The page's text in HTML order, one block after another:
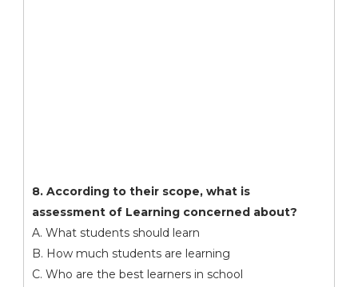
8. According to their scope, what is
assessment of Learning concerned about?
A. What students should learn
B. How much students are learning
C. Who are the best learners in school